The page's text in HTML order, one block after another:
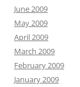
June 2009
May 2009
April 2009
March 2009
February 2009
January 2009